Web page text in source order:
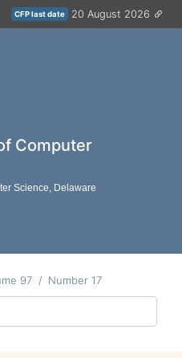
CFP last date 20 August 2026
Computer
Science, Delaware
97 Number 17